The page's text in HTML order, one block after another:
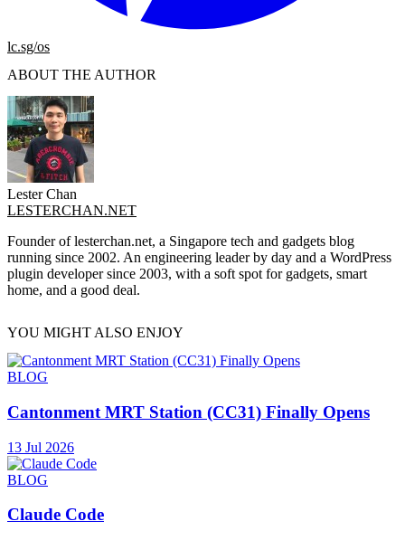
lc.sg/os
ABOUT THE AUTHOR
Lester Chan
LESTERCHAN.NET
Founder of lesterchan.net, a Singapore tech and gadgets blog
running since 2002. An engineering leader by day and a WordPress
plugin developer since 2003, with a soft spot for gadgets, smart
home, and a good deal.
YOU MIGHT ALSO ENJOY
BLOG
Cantonment MRT Station (CC31) Finally Opens
13 Jul 2026
BLOG
Claude Code